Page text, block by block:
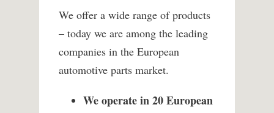
We offer a wide range of products
– today we are among the leading
companies in the European
automotive parts market.
We operate in 20 European